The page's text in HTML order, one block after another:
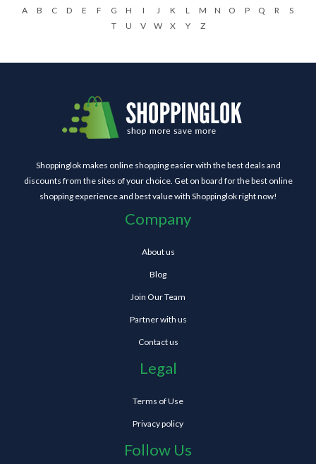
A B C D E F G H I J K L M N O P Q R
S
T
U V W X Y Z
Shoppinglok makes online shopping easier with the best deals and
discounts from the sites of your choice. Get on board for the best online
shopping experience and best value with Shoppinglok right now!
Company
About us
Blog
Join Our Team
Partner with us
Contact us
Legal
Terms of Use
Privacy policy
Follow Us